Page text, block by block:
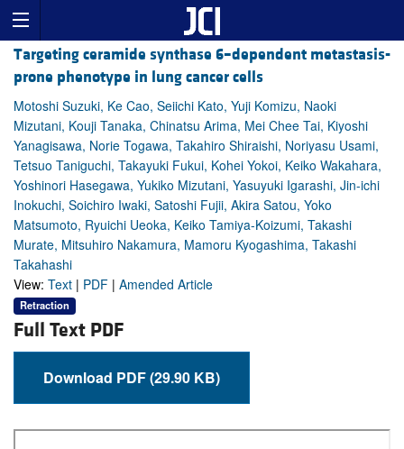
Targeting ceramide synthase 6–dependent metastasis-
prone phenotype in lung cancer cells
Motoshi Suzuki, Ke Cao, Seiichi Kato, Yuji Komizu, Naoki
Mizutani, Kouji Tanaka, Chinatsu Arima, Mei Chee Tai, Kiyoshi
Yanagisawa, Norie Togawa, Takahiro Shiraishi, Noriyasu Usami,
Tetsuo Taniguchi, Takayuki Fukui, Kohei Yokoi, Keiko Wakahara,
Yoshinori Hasegawa, Yukiko Mizutani, Yasuyuki Igarashi, Jin-ichi
Inokuchi, Soichiro Iwaki, Satoshi Fujii, Akira Satou, Yoko
Matsumoto, Ryuichi Ueoka, Keiko Tamiya-Koizumi, Takashi
Murate, Mitsuhiro Nakamura, Mamoru Kyogashima, Takashi
Takahashi
View: Text | PDF | Amended Article
Retraction
Full Text PDF
Download PDF (29.90 KB)